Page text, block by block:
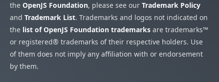
the OpenJS Foundation, please see our Trademark Policy
and Trademark List. Trademarks and logos not indicated on
the list of OpenJS Foundation trademarks are trademarks™
or registered® trademarks of their respective holders. Use
of them does not imply any affiliation with or endorsement
by them.